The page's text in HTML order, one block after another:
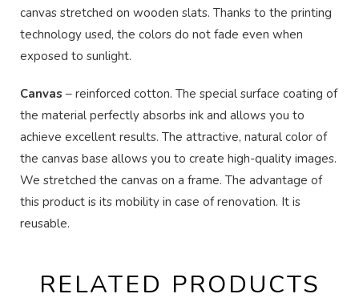
canvas stretched on wooden slats. Thanks to the printing
technology used, the colors do not fade even when
exposed to sunlight.
Canvas – reinforced cotton. The special surface coating of
the material perfectly absorbs ink and allows you to
achieve excellent results. The attractive, natural color of
the canvas base allows you to create high-quality images.
We stretched the canvas on a frame. The advantage of
this product is its mobility in case of renovation. It is
reusable.
RELATED PRODUCTS